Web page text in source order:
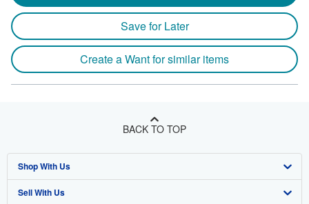
Save for Later
Create a Want for similar items
BACK TO TOP
Shop With Us
Advanced Search
Sell With Us